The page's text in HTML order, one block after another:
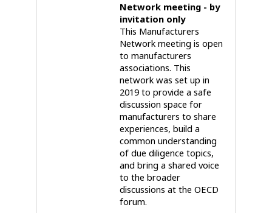
Network meeting - by
invitation only
This Manufacturers
Network meeting is open
to manufacturers
associations. This
network was set up in
2019 to provide a safe
discussion space for
manufacturers to share
experiences, build a
common understanding
of due diligence topics,
and bring a shared voice
to the broader
discussions at the OECD
forum.